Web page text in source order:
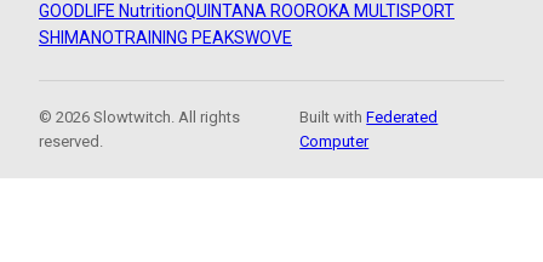
GOODLIFE NutritionQUINTANA ROOROKA MULTISPORT
SHIMANOTRAINING PEAKSWOVE
© 2026 Slowtwitch. All rights
reserved.
Built withFederated
Computer